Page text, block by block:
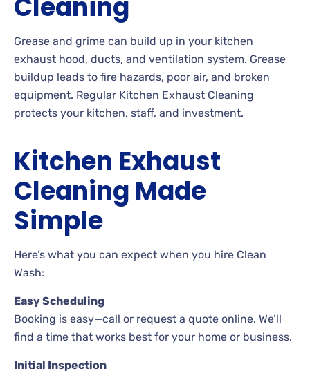
Cleaning
Grease and grime can build up in your kitchen
exhaust hood, ducts, and ventilation system. Grease
buildup leads to fire hazards, poor air, and broken
equipment. Regular Kitchen Exhaust Cleaning
protects your kitchen, staff, and investment.
Kitchen Exhaust
Cleaning Made
Simple
Here’s what you can expect when you hire Clean
Wash:
Easy Scheduling
Booking is easy—call or request a quote online. We’ll
find a time that works best for your home or business.
Initial Inspection